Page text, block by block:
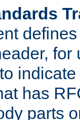
has
parts